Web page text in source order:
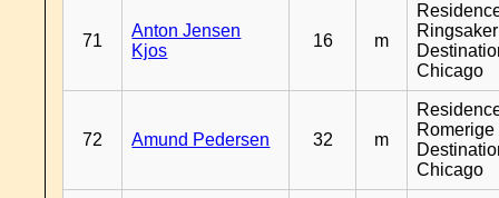
71
Anton Jensen
Kjos
16 m
Chicago
72 Amund Pedersen 32 m
Romerige
Chicago